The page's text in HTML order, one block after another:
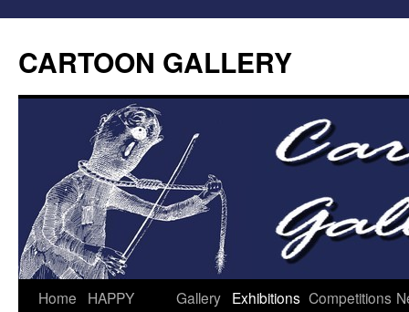
CARTOON GALLERY
Home
HAPPY
Gallery Exhibitions Competitions